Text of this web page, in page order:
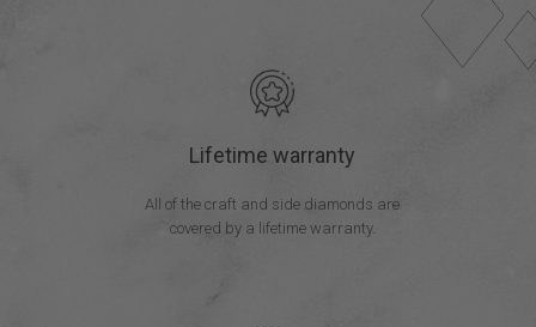
Lifetime warranty
All of the craft and side diamonds are
covered by a lifetime warranty.